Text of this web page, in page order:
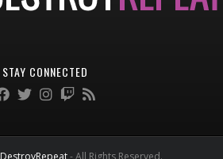
STAY CONNECTED
DestroyRepeat- All Rights Reserved.